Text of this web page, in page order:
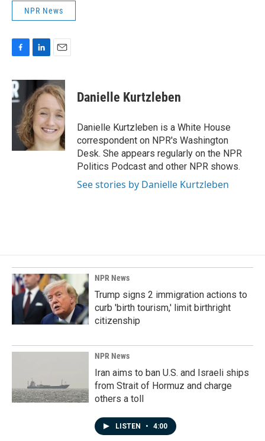
NPR News
c
e
b
o
k
n
k
e
d
I
n
a
i
Danielle Kurtzleben
Danielle Kurtzleben is a White House
correspondent on NPR's Washington
Desk. She appears regularly on the NPR
Politics Podcast and other NPR shows.
See stories by Danielle Kurtzleben
NPR News
Trump signs 2 immigration actions to
curb 'birth tourism,' limit birthright
citizenship
NPR News
Iran aims to ban U.S. and Israeli ships
from Strait of Hormuz and charge
others a toll
LISTEN • 4:00